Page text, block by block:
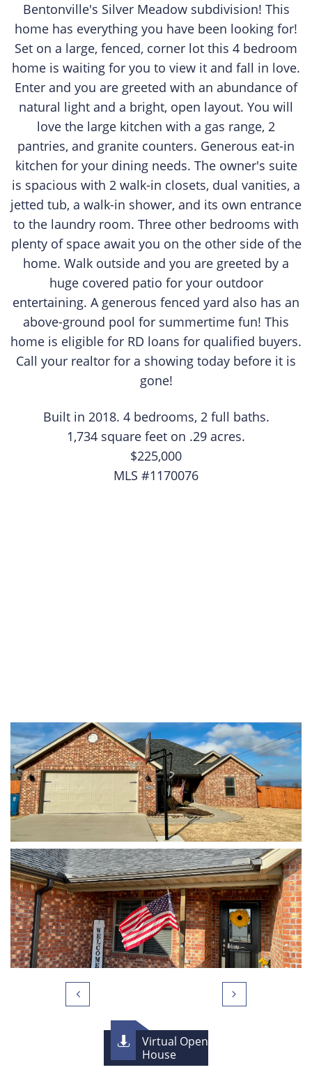
Bentonville's Silver Meadow subdivision! This
home has everything you have been looking for!
Set on a large, fenced, corner lot this 4 bedroom
home is waiting for you to view it and fall in love.
Enter and you are greeted with an abundance of
natural light and a bright, open layout. You will
love the large kitchen with a gas range, 2
pantries, and granite counters. Generous eat-in
kitchen for your dining needs. The owner's suite
is spacious with 2 walk-in closets, dual vanities, a
jetted tub, a walk-in shower, and its own entrance
to the laundry room. Three other bedrooms with
plenty of space await you on the other side of the
home. Walk outside and you are greeted by a
huge covered patio for your outdoor
entertaining. A generous fenced yard also has an
above-ground pool for summertime fun! This
home is eligible for RD loans for qualified buyers.
Call your realtor for a showing today before it is
gone!
​Built in 2018. 4 bedrooms, 2 full baths.
1,734 square feet on .29 acres.
$225,000
MLS #1170076
 
Virtual Open
House
